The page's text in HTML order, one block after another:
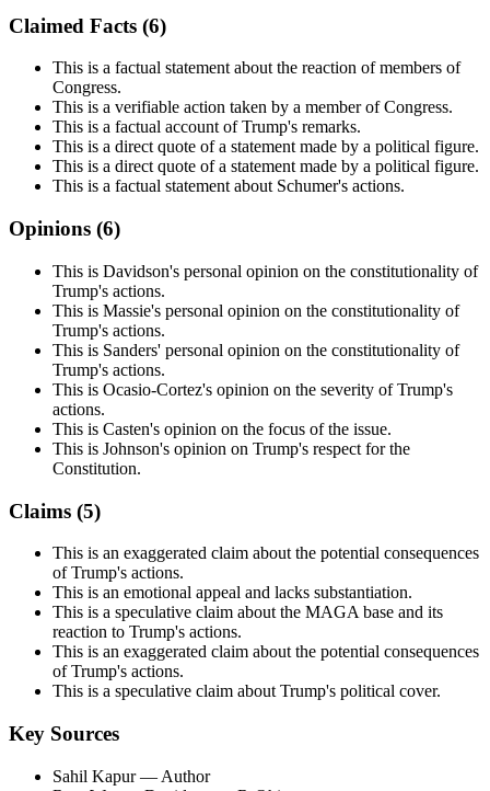
Claimed Facts (6)
This is a factual statement about the reaction of members of
Congress.
This is a verifiable action taken by a member of Congress.
This is a factual account of Trump's remarks.
This is a direct quote of a statement made by a political figure.
This is a direct quote of a statement made by a political figure.
This is a factual statement about Schumer's actions.
Opinions (6)
This is Davidson's personal opinion on the constitutionality of
Trump's actions.
This is Massie's personal opinion on the constitutionality of
Trump's actions.
This is Sanders' personal opinion on the constitutionality of
Trump's actions.
This is Ocasio-Cortez's opinion on the severity of Trump's
actions.
This is Casten's opinion on the focus of the issue.
This is Johnson's opinion on Trump's respect for the
Constitution.
Claims (5)
This is an exaggerated claim about the potential consequences
of Trump's actions.
This is an emotional appeal and lacks substantiation.
This is a speculative claim about the MAGA base and its
reaction to Trump's actions.
This is an exaggerated claim about the potential consequences
of Trump's actions.
This is a speculative claim about Trump's political cover.
Key Sources
Sahil Kapur— Author